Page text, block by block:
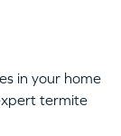
in your home
termite